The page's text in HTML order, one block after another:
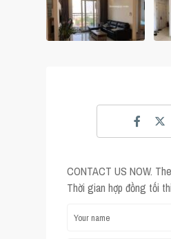
CONTACT US NOW.
Thời gian hợp đồng tối